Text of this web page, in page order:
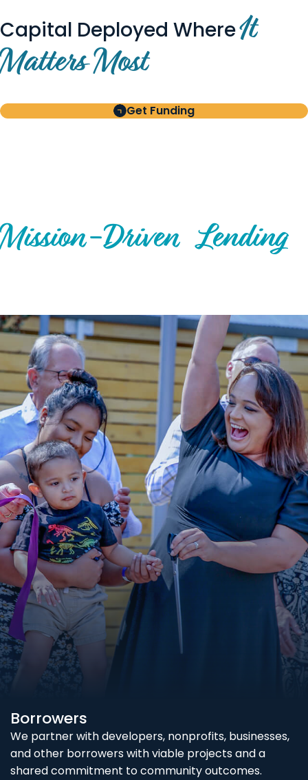
Capital Deployed WhereIt
Matters Most
Get Funding
Mission-Driven Lending
Borrowers
We partner with developers, nonprofits, businesses,
and other borrowers with viable projects and a
shared commitment to community outcomes.